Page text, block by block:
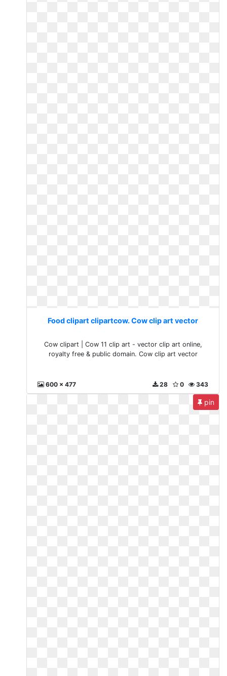
Food clipart clipartcow. Cow clip art vector
Cow clipart | Cow 11 clip art - vector clip art online,
royalty free & public domain. Cow clip art vector
600 x 477 343
0
28
pin